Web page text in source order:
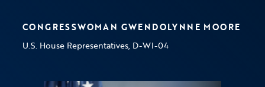
CONGRESSWOMAN GWENDOLYNNE MOORE
U.S. House Representatives, D-WI-04